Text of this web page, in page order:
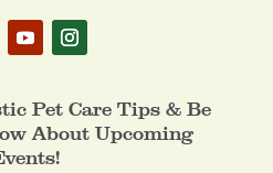
Pet Care Tips & Be
About Upcoming